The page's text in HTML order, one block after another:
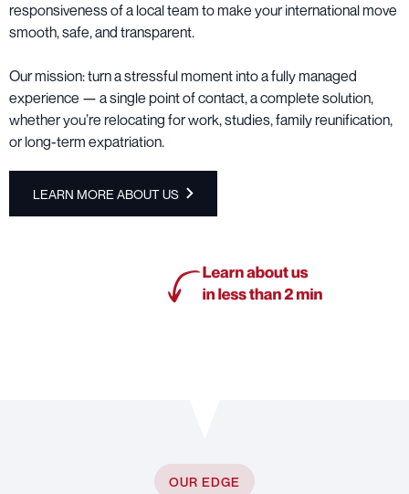
responsiveness of a local team to make your international move
smooth, safe, and transparent.
Our mission: turn a stressful moment into a fully managed
experience — a single point of contact, a complete solution,
whether you’re relocating for work, studies, family reunification,
or long-term expatriation.
LEARN MORE ABOUT US
OUR EDGE